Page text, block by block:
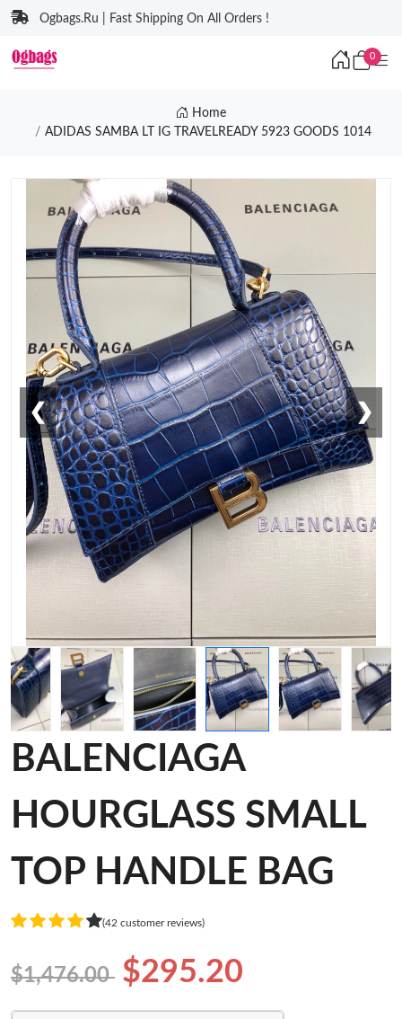
Ogbags.Ru | Fast Shipping On All Orders !
0
Home
ADIDAS SAMBA LT IG TRAVELREADY 5923 GOODS 1014
❮ ❯
BALENCIAGA
HOURGLASS SMALL
TOP HANDLE BAG
(42 customer reviews)
$1,476.00 $295.20